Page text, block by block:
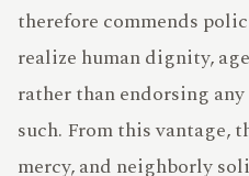
ATLAS
therefore commends
realize human dignity,
rather than endorsing
such. From this vantage,
mercy, and neighborly